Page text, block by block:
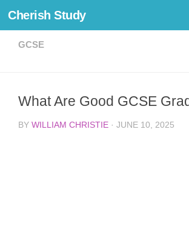
Skip to content
Cherish Study
GCSE
What Are Good GCSE
BY WILLIAM CHRISTIE · JUNE 10, 2025